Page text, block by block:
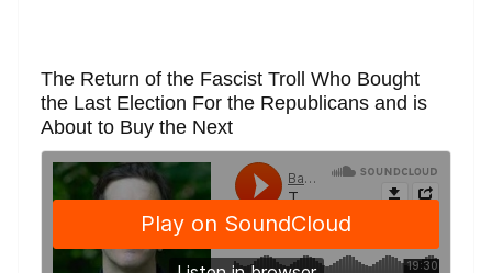
The Return of the Fascist Troll Who Bought
the Last Election For the Republicans and is
About to Buy the Next